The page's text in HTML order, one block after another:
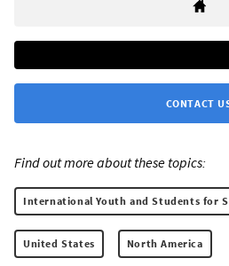
CONTACT
Find out more about these topics:
International Youth and Students for
United States North America